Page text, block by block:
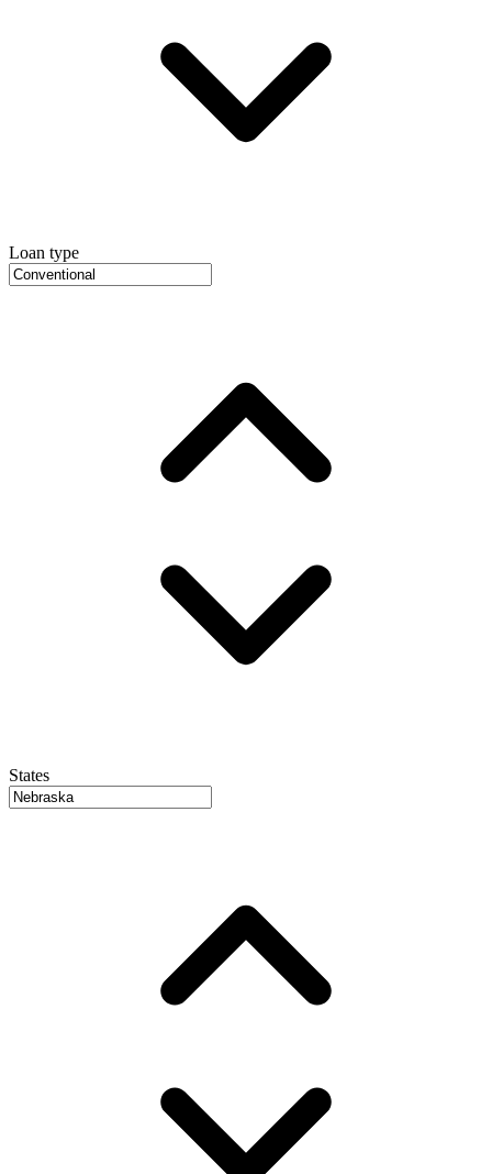
Loan type
States